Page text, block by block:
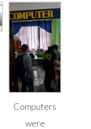
Computers
were